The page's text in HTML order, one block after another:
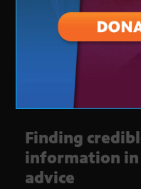
Finding
information
advice